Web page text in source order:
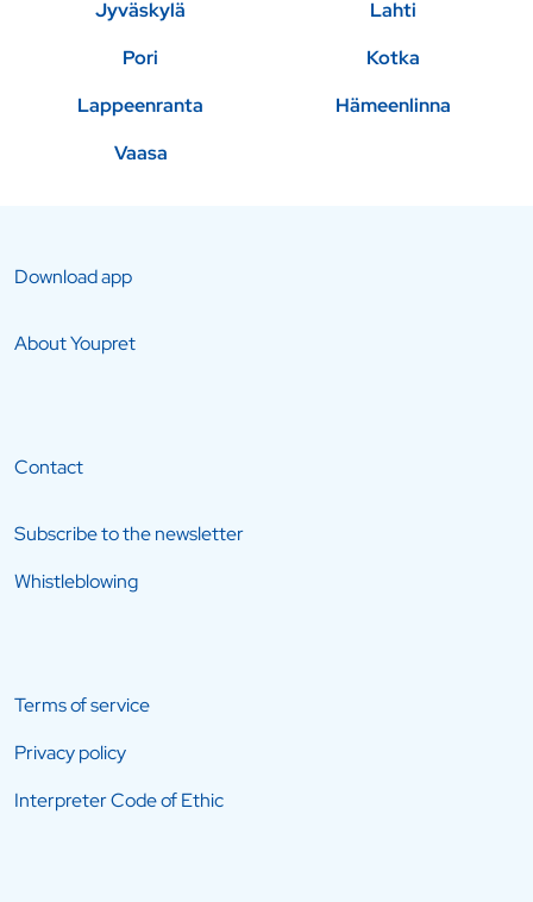
Jyväskylä
Lahti
Pori
Kotka
Lappeenranta
Hämeenlinna
Vaasa
Download app
About Youpret
Contact
Subscribe to the newsletter
Whistleblowing
Terms of service
Privacy policy
Interpreter Code of Ethic